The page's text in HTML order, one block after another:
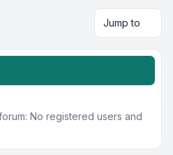
Jump to
No registered users and